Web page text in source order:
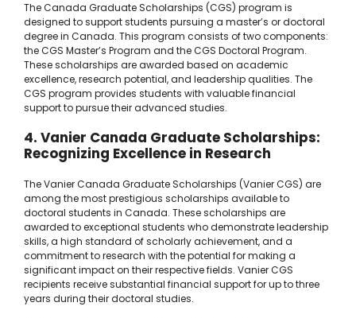
The Canada Graduate Scholarships (CGS) program is
designed to support students pursuing a master’s or doctoral
degree in Canada. This program consists of two components:
the CGS Master’s Program and the CGS Doctoral Program.
These scholarships are awarded based on academic
excellence, research potential, and leadership qualities. The
CGS program provides students with valuable financial
support to pursue their advanced studies.
4. Vanier Canada Graduate Scholarships:
Recognizing Excellence in Research
The Vanier Canada Graduate Scholarships (Vanier CGS) are
among the most prestigious scholarships available to
doctoral students in Canada. These scholarships are
awarded to exceptional students who demonstrate leadership
skills, a high standard of scholarly achievement, and a
commitment to research with the potential for making a
significant impact on their respective fields. Vanier CGS
recipients receive substantial financial support for up to three
years during their doctoral studies.